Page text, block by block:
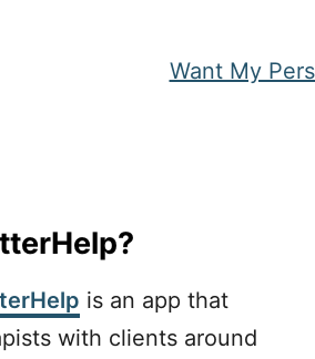
is an app that
with clients around